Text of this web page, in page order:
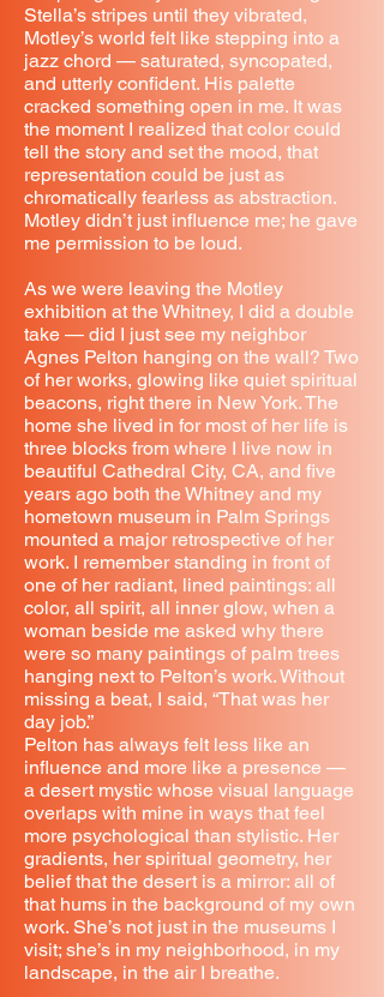
Stella’s stripes until they vibrated,
Motley’s world felt like stepping into a
jazz chord — saturated, syncopated,
and utterly confident. His palette
cracked something open in me. It was
the moment I realized that color could
tell the story and set the mood, that
representation could be just as
chromatically fearless as abstraction.
Motley didn’t just influence me; he gave
me permission to be loud.
As we were leaving the Motley
exhibition at the Whitney, I did a double
take — did I just see my neighbor
Agnes Pelton hanging on the wall? Two
of her works, glowing like quiet spiritual
beacons, right there in New York. The
home she lived in for most of her life is
three blocks from where I live now in
beautiful Cathedral City, CA, and five
years ago both the Whitney and my
hometown museum in Palm Springs
mounted a major retrospective of her
work. I remember standing in front of
one of her radiant, lined paintings: all
color, all spirit, all inner glow, when a
woman beside me asked why there
were so many paintings of palm trees
hanging next to Pelton’s work. Without
missing a beat, I said, “That was her
day job.”
Pelton has always felt less like an
influence and more like a presence —
a desert mystic whose visual language
overlaps with mine in ways that feel
more psychological than stylistic. Her
gradients, her spiritual geometry, her
belief that the desert is a mirror: all of
that hums in the background of my own
work. She’s not just in the museums I
visit; she’s in my neighborhood, in my
landscape, in the air I breathe.